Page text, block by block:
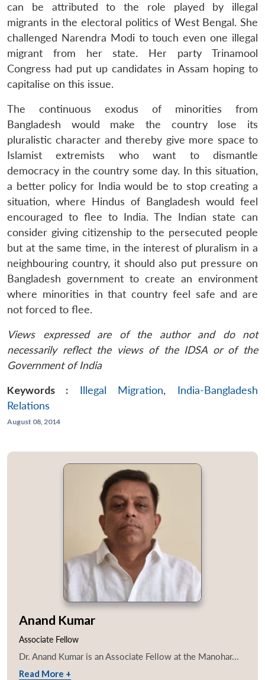
LIBRARY
Open
MP-
IDSA
Open
menu
Publications
Ask
can be attributed to the role played by illegal
migrants in the electoral politics of West Bengal. She
challenged Narendra Modi to touch even one illegal
migrant from her state. Her party Trinamool
Congress had put up candidates in Assam hoping to
capitalise on this issue.
The continuous exodus of minorities from
Bangladesh would make the country lose its
pluralistic character and thereby give more space to
Islamist extremists who want to dismantle
democracy in the country some day. In this situation,
a better policy for India would be to stop creating a
situation, where Hindus of Bangladesh would feel
encouraged to flee to India. The Indian state can
consider giving citizenship to the persecuted people
but at the same time, in the interest of pluralism in a
neighbouring country, it should also put pressure on
Bangladesh government to create an environment
where minorities in that country feel safe and are
not forced to flee.
Views expressed are of the author and do not
necessarily reflect the views of the IDSA or of the
Government of India
Keywords :
Illegal Migration, India-Bangladesh
Relations
August 08, 2014
Anand Kumar
Associate Fellow
Dr. Anand Kumar is an Associate Fellow at the Manohar...
Read More +